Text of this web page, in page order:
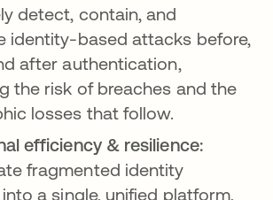
detect, contain, and
identity-based attacks before,
after authentication,
the risk of breaches and the
losses that follow.
efficiency & resilience:
fragmented identity
a single, unified platform,